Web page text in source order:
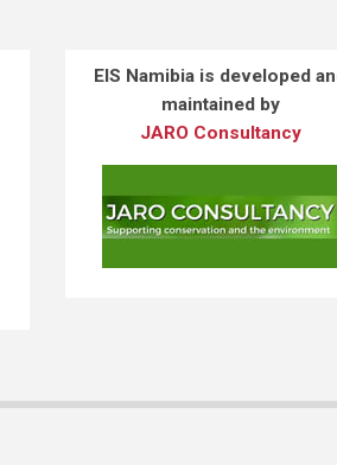
EIS Namibia is developed
maintained by
JARO Consultancy